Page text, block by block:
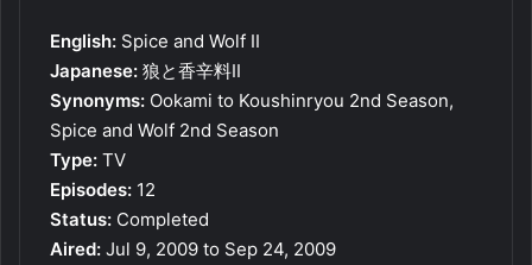
English: Spice and Wolf II
Japanese: 狼と香辛料II
Synonyms: Ookami to Koushinryou 2nd Season,
Spice and Wolf 2nd Season
Type: TV
Episodes: 12
Status: Completed
Aired: Jul 9, 2009 to Sep 24, 2009